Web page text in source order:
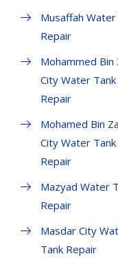
Musaffah Water
Repair
Mohammed Bin
City Water Tank
Repair
Mohamed Bin
City Water Tank
Repair
Mazyad Water
Repair
Masdar City
Tank Repair